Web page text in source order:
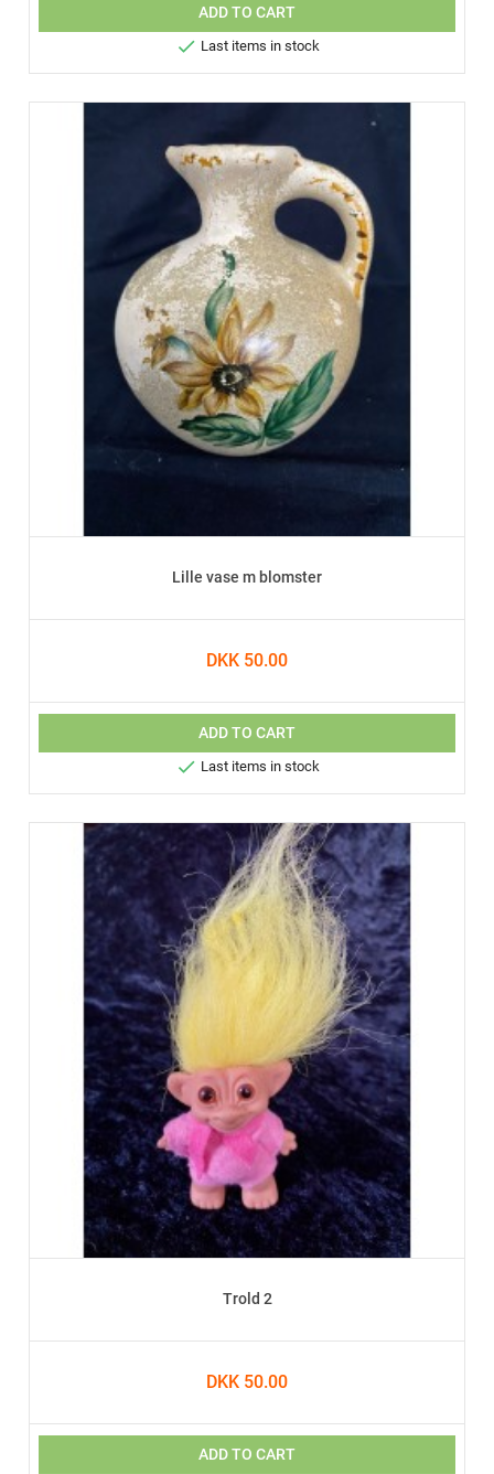
ADD TO CART
 Last items in stock
Lille vase m blomster
DKK 50.00
ADD TO CART
 Last items in stock
Trold 2
DKK 50.00
ADD TO CART